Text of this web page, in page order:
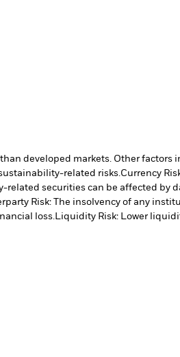
developed markets. Other
related risks.Currency
related securities can be affected by
Risk: The insolvency of any
loss.Liquidity Risk: Lower